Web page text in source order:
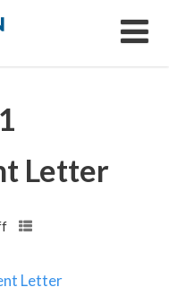
Letter
Letter